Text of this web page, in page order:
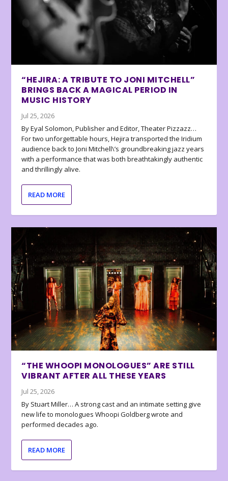
“HEJIRA: A TRIBUTE TO JONI MITCHELL”
BRINGS BACK A MAGICAL PERIOD IN
MUSIC HISTORY
Jul 25, 2026
By Eyal Solomon, Publisher and Editor, Theater Pizzazz…
For two unforgettable hours, Hejira transported the Iridium
audience back to Joni Mitchell\’s groundbreaking jazz years
with a performance that was both breathtakingly authentic
and thrillingly alive.
READ MORE
“THE WHOOPI MONOLOGUES” ARE STILL
VIBRANT AFTER ALL THESE YEARS
Jul 25, 2026
By Stuart Miller… A strong cast and an intimate setting give
new life to monologues Whoopi Goldberg wrote and
performed decades ago.
READ MORE